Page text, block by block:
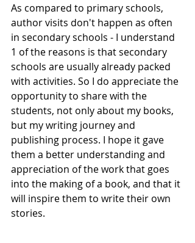
As compared to primary schools,
author visits don't happen as often
in secondary schools - I understand
1 of the reasons is that secondary
schools are usually already packed
with activities. So I do appreciate the
opportunity to share with the
students, not only about my books,
but my writing journey and
publishing process. I hope it gave
them a better understanding and
appreciation of the work that goes
into the making of a book, and that it
will inspire them to write their own
stories.